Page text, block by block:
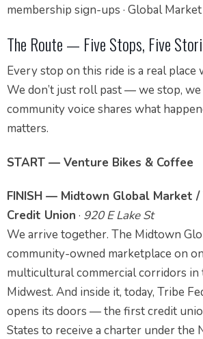
membership sign-ups · Global
The Route — Five Stops, Five
Every stop on this ride is a real place
We don’t just roll past — we stop, we
community voice shares what
matters.
START — Venture Bikes & Coffee
FINISH — Midtown Global Market /
Credit Union · 920 E Lake St
We arrive together. The Midtown
community-owned marketplace on
multicultural commercial corridors in
Midwest. And inside it, today, Tribe
opens its doors — the first credit
States to receive a charter under the